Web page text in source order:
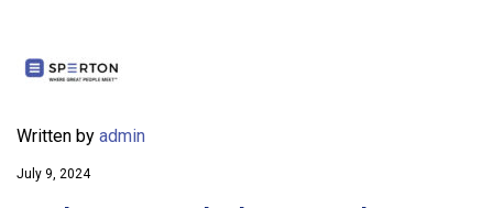
Written by admin
July 9, 2024